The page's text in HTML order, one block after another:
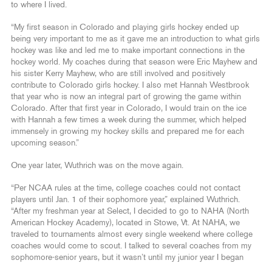
to where I lived.
“My first season in Colorado and playing girls hockey ended up
being very important to me as it gave me an introduction to what girls
hockey was like and led me to make important connections in the
hockey world. My coaches during that season were Eric Mayhew and
his sister Kerry Mayhew, who are still involved and positively
contribute to Colorado girls hockey. I also met Hannah Westbrook
that year who is now an integral part of growing the game within
Colorado. After that first year in Colorado, I would train on the ice
with Hannah a few times a week during the summer, which helped
immensely in growing my hockey skills and prepared me for each
upcoming season.”
One year later, Wuthrich was on the move again.
“Per NCAA rules at the time, college coaches could not contact
players until Jan. 1 of their sophomore year,” explained Wuthrich.
“After my freshman year at Select, I decided to go to NAHA (North
American Hockey Academy), located in Stowe, Vt. At NAHA, we
traveled to tournaments almost every single weekend where college
coaches would come to scout. I talked to several coaches from my
sophomore-senior years, but it wasn’t until my junior year I began